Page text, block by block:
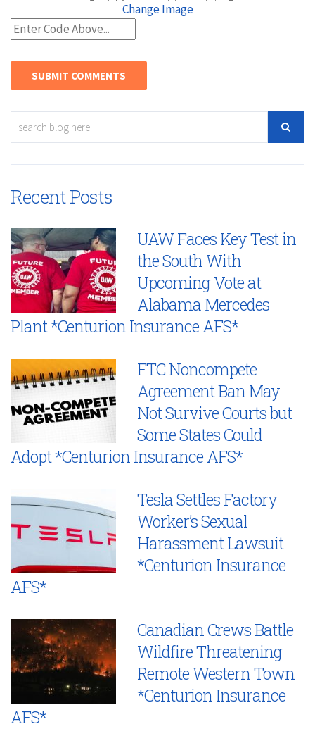
Change Image
Recent Posts
UAW Faces Key Test in
the South With
Upcoming Vote at
Alabama Mercedes
Plant *Centurion Insurance AFS*
FTC Noncompete
Agreement Ban May
Not Survive Courts but
Some States Could
Adopt *Centurion Insurance AFS*
Tesla Settles Factory
Worker’s Sexual
Harassment Lawsuit
*Centurion Insurance
AFS*
Canadian Crews Battle
Wildfire Threatening
Remote Western Town
*Centurion Insurance
AFS*